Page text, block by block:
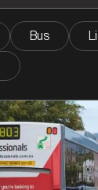
Bus